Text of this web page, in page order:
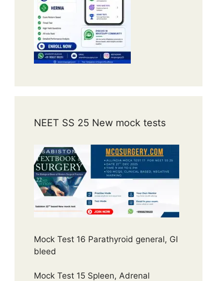
NEET SS 25 New mock tests
Mock Test 16 Parathyroid general, GI
bleed
Mock Test 15 Spleen, Adrenal